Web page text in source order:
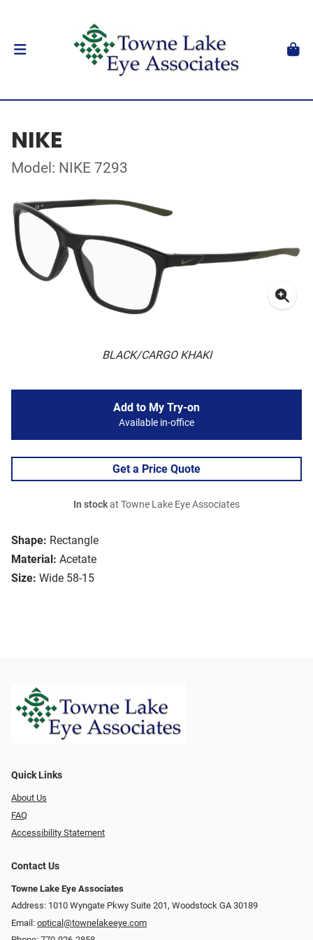
NIKE
Model: NIKE 7293
BLACK/CARGO KHAKI
Shape: Rectangle
Material: Acetate
Size: Wide 58-15
Add to My Try-on
Available in-office
Get a Price Quote
In stockat Towne Lake Eye Associates
Quick Links
About Us
FAQ
Accessibility Statement
Contact Us
Towne Lake Eye Associates
Address: 1010 Wyngate Pkwy Suite 201, Woodstock GA 30189
Email: optical@townelakeeye.com